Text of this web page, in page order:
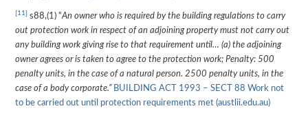
[11] s88,(1) “An owner who is required by the building regulations to carry
out protection work in respect of an adjoining property must not carry out
any building work giving rise to that requirement until… (a) the adjoining
owner agrees or is taken to agree to the protection work; Penalty: 500
penalty units, in the case of a natural person. 2500 penalty units, in the
case of a body corporate.” BUILDING ACT 1993 – SECT 88 Work not
to be carried out until protection requirements met (austlii.edu.au)